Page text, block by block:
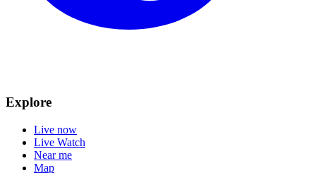
Explore
Live now
Live Watch
Near me
Map